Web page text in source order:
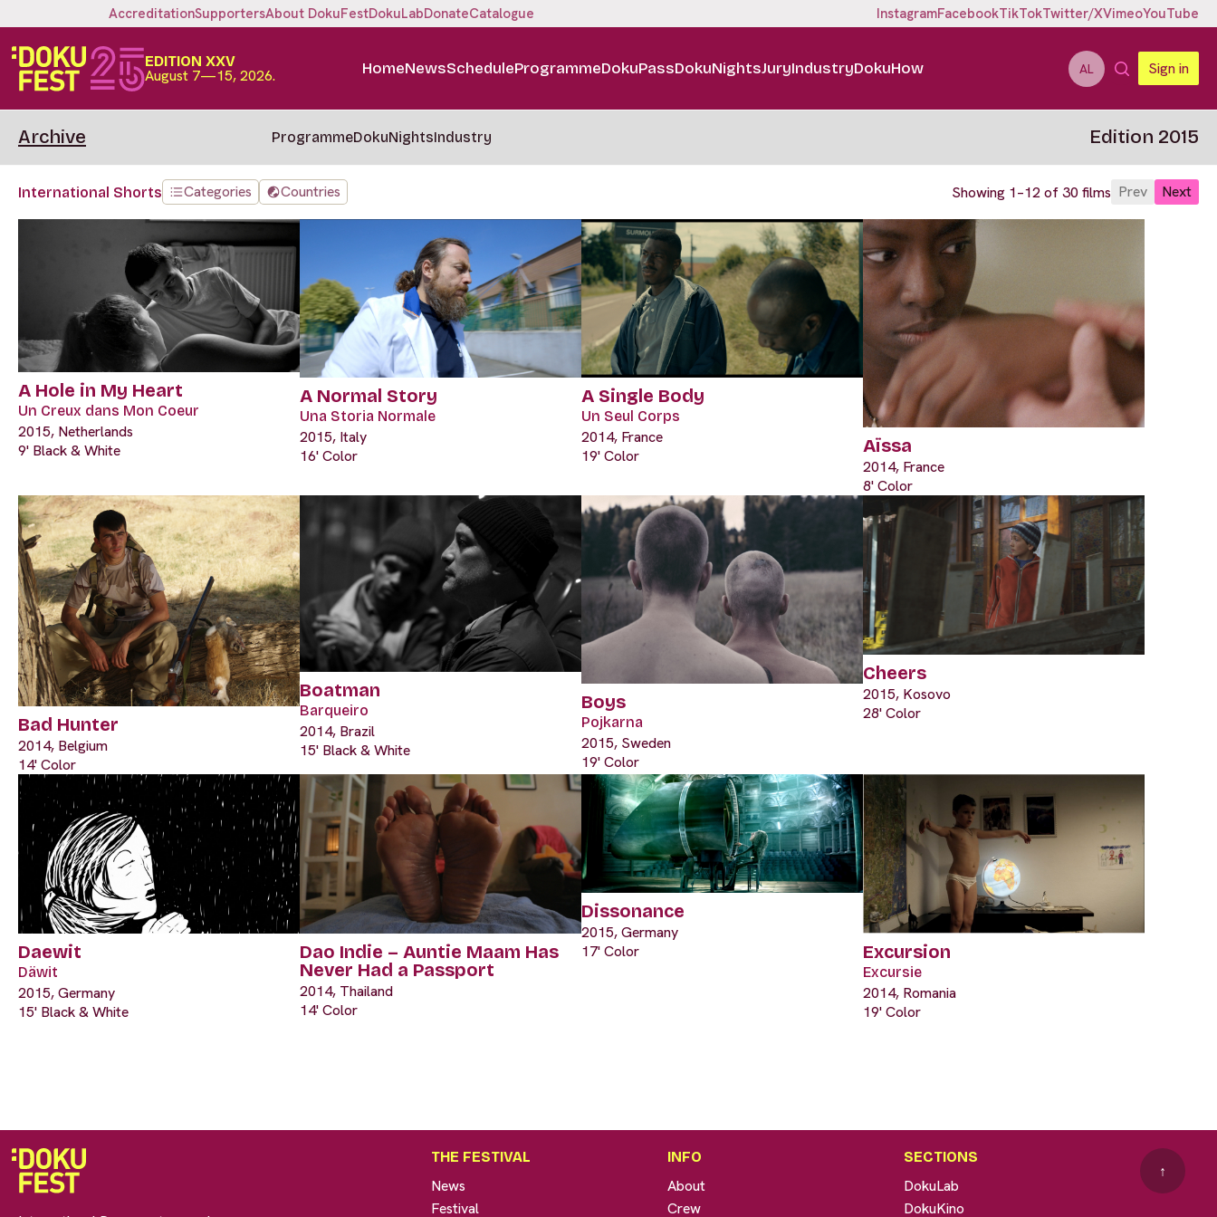
AccreditationSupportersAbout DokuFestDokuLabDonateCatalogue InstagramFacebookTikTokTwitter/XVimeoYouTube
EDITION XXV
August 7—15, 2026. HomeNewsScheduleProgrammeDokuPassDokuNightsJuryIndustryDokuHow AL Sign in
Archive ProgrammeDokuNightsIndustry Edition 2015
International Shorts Categories Countries Showing 1–12 of 30 films Prev Next
A Hole in My Heart
Un Creux dans Mon Coeur
2015, Netherlands
9' Black & White
A Normal Story
Una Storia Normale
2015, Italy
16' Color
A Single Body
Un Seul Corps
2014, France
19' Color
Aïssa
2014, France
8' Color
Bad Hunter
2014, Belgium
14' Color
Boatman
Barqueiro
2014, Brazil
15' Black & White
Boys
Pojkarna
2015, Sweden
19' Color
Cheers
2015, Kosovo
28' Color
Daewit
Däwit
2015, Germany
15' Black & White
Dao Indie – Auntie Maam Has
Never Had a Passport
2014, Thailand
14' Color
Dissonance
2015, Germany
17' Color
Excursion
Excursie
2014, Romania
19' Color
THE FESTIVAL
News
Festival
INFO
About
Crew
SECTIONS
DokuLab
DokuKino
↑